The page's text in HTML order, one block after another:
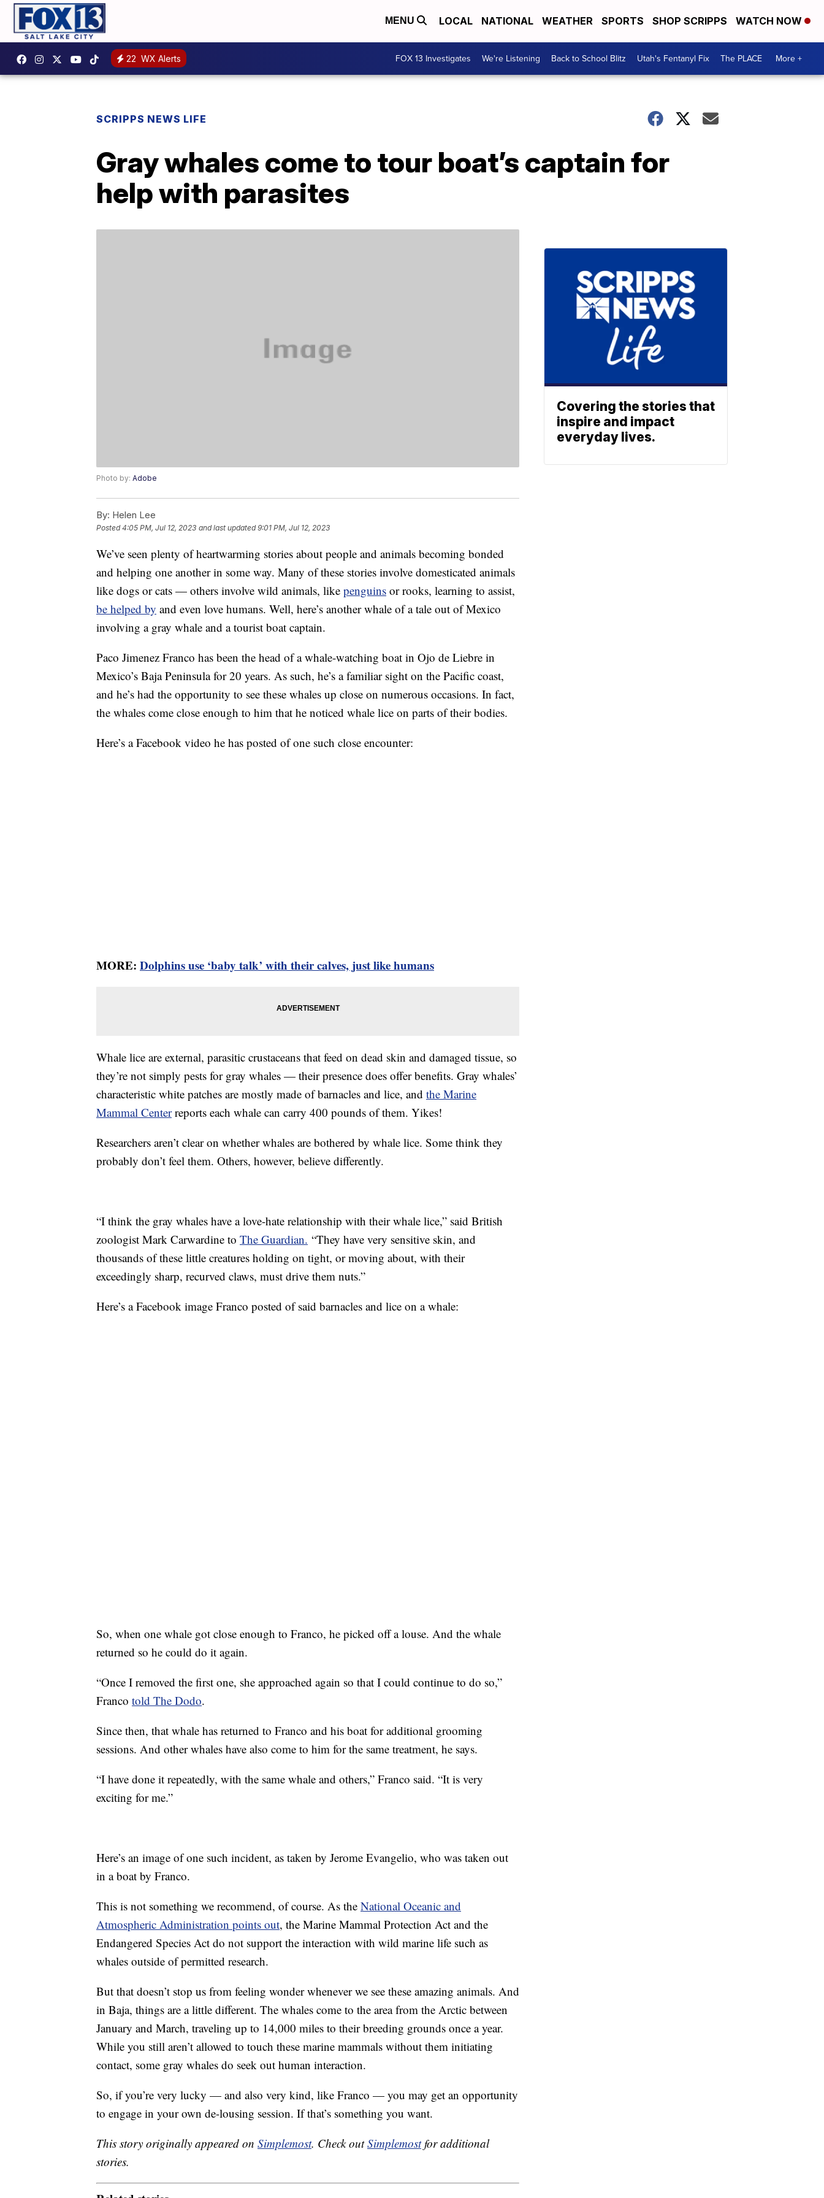
MENU LOCAL NATIONAL WEATHER SPORTS SHOP SCRIPPS WATCH NOW
22 WX Alerts FOX 13 Investigates We're Listening Back to School Blitz Utah's Fentanyl Fix The PLACE More +
SCRIPPS NEWS LIFE
Gray whales come to tour boat’s captain for
help with parasites
Photo by: Adobe
By: Helen Lee
Posted4:05 PM, Jul 12, 2023 and last updated 9:01 PM, Jul 12, 2023
We’ve seen plenty of heartwarming stories about people and animals becoming bonded
and helping one another in some way. Many of these stories involve domesticated animals
like dogs or cats — others involve wild animals, like penguins or rooks, learning to assist,
be helped by and even love humans. Well, here’s another whale of a tale out of Mexico
involving a gray whale and a tourist boat captain.
Paco Jimenez Franco has been the head of a whale-watching boat in Ojo de Liebre in
Mexico’s Baja Peninsula for 20 years. As such, he’s a familiar sight on the Pacific coast,
and he’s had the opportunity to see these whales up close on numerous occasions. In fact,
the whales come close enough to him that he noticed whale lice on parts of their bodies.
Here’s a Facebook video he has posted of one such close encounter:
MORE: Dolphins use ‘baby talk’ with their calves, just like humans
Whale lice are external, parasitic crustaceans that feed on dead skin and damaged tissue, so
they’re not simply pests for gray whales — their presence does offer benefits. Gray whales’
characteristic white patches are mostly made of barnacles and lice, and the Marine
Mammal Centerreports each whale can carry 400 pounds of them. Yikes!
Researchers aren’t clear on whether whales are bothered by whale lice. Some think they
probably don’t feel them. Others, however, believe differently.
“I think the gray whales have a love-hate relationship with their whale lice,” said British
zoologist Mark Carwardine to The Guardian. “They have very sensitive skin, and
thousands of these little creatures holding on tight, or moving about, with their
exceedingly sharp, recurved claws, must drive them nuts.”
Here’s a Facebook image Franco posted of said barnacles and lice on a whale:
So, when one whale got close enough to Franco, he picked off a louse. And the whale
returned so he could do it again.
“Once I removed the first one, she approached again so that I could continue to do so,”
Franco told The Dodo.
Since then, that whale has returned to Franco and his boat for additional grooming
sessions. And other whales have also come to him for the same treatment, he says.
“I have done it repeatedly, with the same whale and others,” Franco said. “It is very
exciting for me.”
Here’s an image of one such incident, as taken by Jerome Evangelio, who was taken out
in a boat by Franco.
This is not something we recommend, of course. As the National Oceanic and
Atmospheric Administration points out, the Marine Mammal Protection Act and the
Endangered Species Act do not support the interaction with wild marine life such as
whales outside of permitted research.
But that doesn’t stop us from feeling wonder whenever we see these amazing animals. And
in Baja, things are a little different. The whales come to the area from the Arctic between
January and March, traveling up to 14,000 miles to their breeding grounds once a year.
While you still aren’t allowed to touch these marine mammals without them initiating
contact, some gray whales do seek out human interaction.
So, if you’re very lucky — and also very kind, like Franco — you may get an opportunity
to engage in your own de-lousing session. If that’s something you want.
This story originally appeared on Simplemost. Check outSimplemostfor additional
stories.
Covering the stories that
inspire and impact
everyday lives.